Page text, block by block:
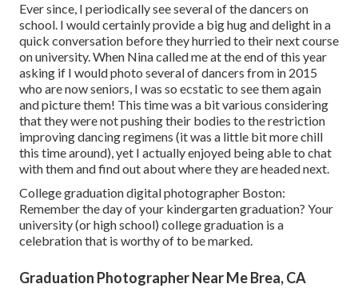
Ever since, I periodically see several of the dancers on
school. I would certainly provide a big hug and delight in a
quick conversation before they hurried to their next course
on university. When Nina called me at the end of this year
asking if I would photo several of dancers from in 2015
who are now seniors, I was so ecstatic to see them again
and picture them! This time was a bit various considering
that they were not pushing their bodies to the restriction
improving dancing regimens (it was a little bit more chill
this time around), yet I actually enjoyed being able to chat
with them and find out about where they are headed next.
College graduation digital photographer Boston:
Remember the day of your kindergarten graduation? Your
university (or high school) college graduation is a
celebration that is worthy of to be marked.
Graduation Photographer Near Me Brea, CA